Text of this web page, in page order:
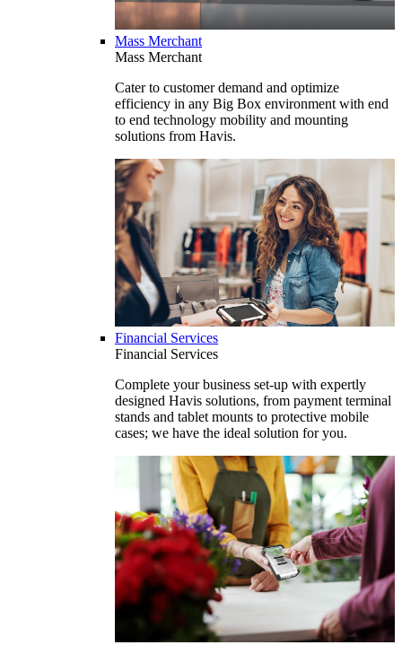
Mass Merchant
Mass Merchant
Cater to customer demand and optimize
efficiency in any Big Box environment with end
to end technology mobility and mounting
solutions from Havis.
Financial Services
Financial Services
Complete your business set-up with expertly
designed Havis solutions, from payment terminal
stands and tablet mounts to protective mobile
cases; we have the ideal solution for you.